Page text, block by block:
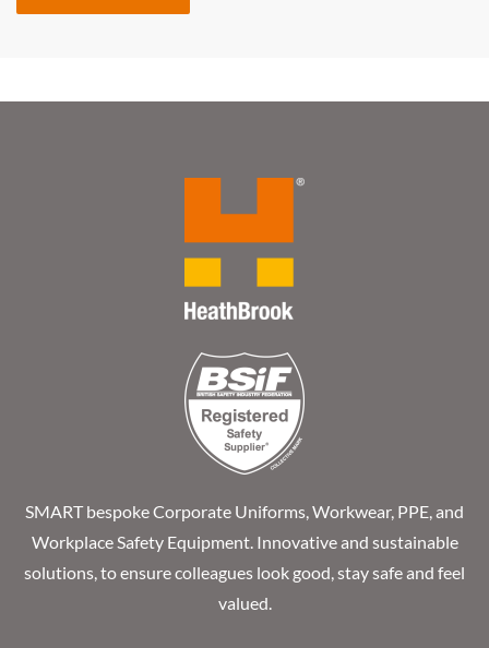
SMART bespoke Corporate Uniforms, Workwear, PPE, and
Workplace Safety Equipment. Innovative and sustainable
solutions, to ensure colleagues look good, stay safe and feel
valued.